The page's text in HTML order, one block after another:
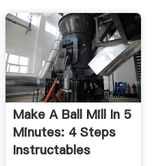
Make A Ball Mill In 5
Minutes: 4 Steps
Instructables